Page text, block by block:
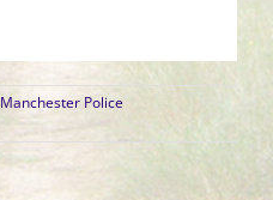
Manchester Police